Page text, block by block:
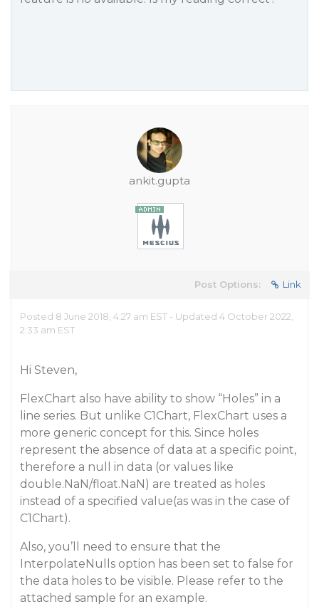
ankit.gupta
Post Options: Link
Posted 8 June 2018, 4:27 am EST - Updated 4 October 2022,
2:33 am EST
Hi Steven,
FlexChart also have ability to show “Holes” in a
line series. But unlike C1Chart, FlexChart uses a
more generic concept for this. Since holes
represent the absence of data at a specific point,
therefore a null in data (or values like
double.NaN/float.NaN) are treated as holes
instead of a specified value(as was in the case of
C1Chart).
Also, you’ll need to ensure that the
InterpolateNulls option has been set to false for
the data holes to be visible. Please refer to the
attached sample for an example.